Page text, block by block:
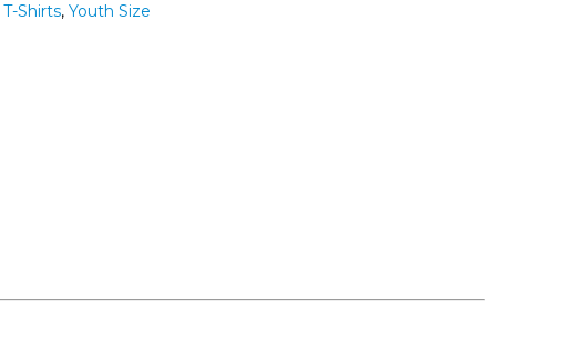
T-Shirts, Youth Size